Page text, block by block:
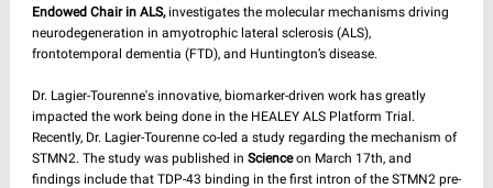
Endowed Chair in ALS,investigates the molecular mechanisms driving
neurodegeneration in amyotrophic lateral sclerosis (ALS),
frontotemporal dementia (FTD), and Huntington’s disease.
Dr. Lagier-Tourenne's innovative, biomarker-driven work has greatly
impacted the work being done in the HEALEY ALS Platform Trial.
Recently, Dr. Lagier-Tourenne co-led a study regarding the mechanism of
STMN2. The study was published in Scienceon March 17th, and
findings include that TDP-43 binding in the first intron of the STMN2 pre-